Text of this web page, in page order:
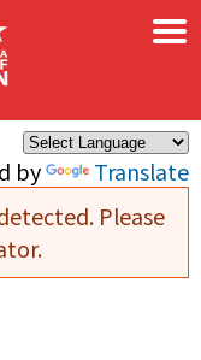
by Translate
×
Please